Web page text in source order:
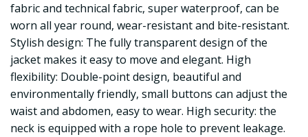
fabric and technical fabric, super waterproof, can be
worn all year round, wear-resistant and bite-resistant.
Stylish design: The fully transparent design of the
jacket makes it easy to move and elegant. High
flexibility: Double-point design, beautiful and
environmentally friendly, small buttons can adjust the
waist and abdomen, easy to wear. High security: the
neck is equipped with a rope hole to prevent leakage.